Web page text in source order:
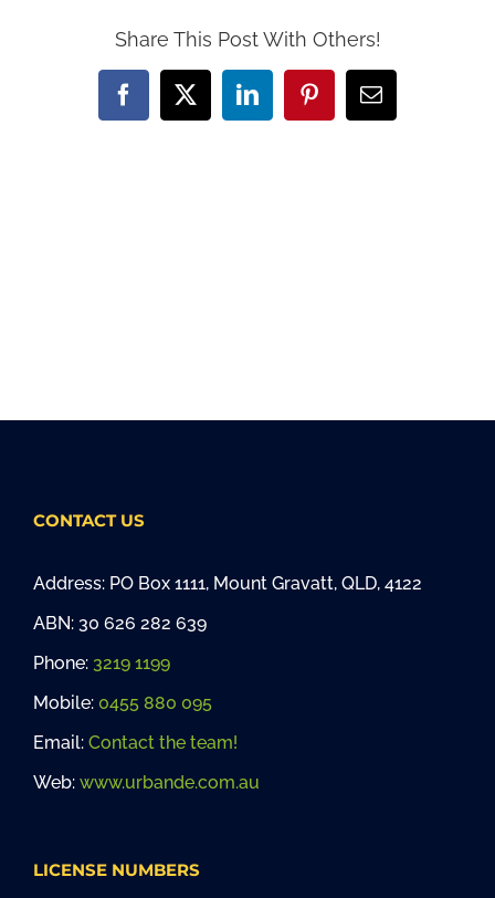
Share This Post With Others!
Facebook
X LinkedInPinterestEmail
CONTACT US
Address: PO Box 1111, Mount Gravatt, QLD, 4122
ABN: 30 626 282 639
Phone: 3219 1199
Mobile: 0455 880 095
Email: Contact the team!
Web: www.urbande.com.au
LICENSE NUMBERS